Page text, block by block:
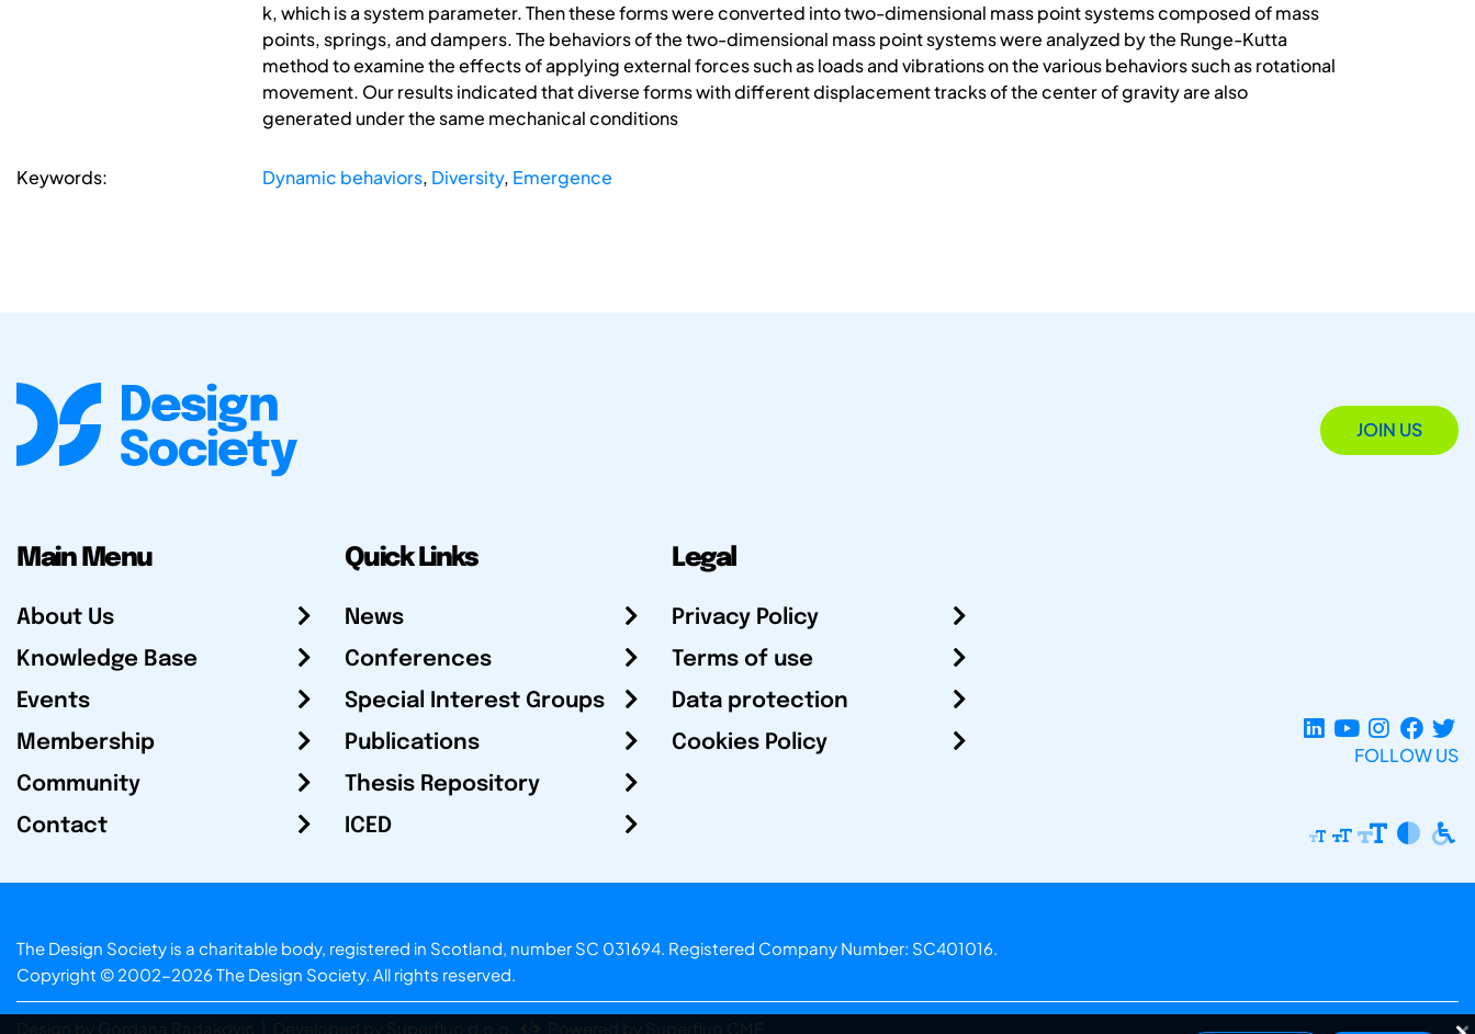
k, which is a system parameter. Then these forms were converted into two-dimensional mass point systems composed of mass
points, springs, and dampers. The behaviors of the two-dimensional mass point systems were analyzed by the Runge-Kutta
method to examine the effects of applying external forces such as loads and vibrations on the various behaviors such as rotational
movement. Our results indicated that diverse forms with different displacement tracks of the center of gravity are also
generated under the same mechanical conditions
Keywords: Dynamic behaviors, Diversity, Emergence
JOIN US
Main Menu
About Us
Knowledge Base
Events
Membership
Community
Contact
Quick Links
News
Conferences
Special Interest Groups
Publications
Thesis Repository
ICED
Legal
Privacy Policy
Terms of use
Data protection
Cookies Policy
FOLLOW US
The Design Society is a charitable body, registered in Scotland, number SC 031694. Registered Company Number: SC401016.
Copyright © 2002-2026 The Design Society. All rights reserved.
Design by Gordana Radakovic Developed by Superfluo d.o.o. Powered by Superfluo CMF